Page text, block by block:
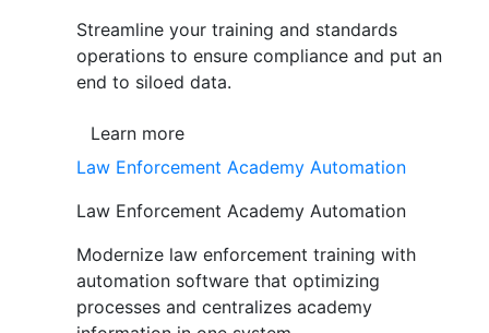
Streamline your training and standards
operations to ensure compliance and put an
end to siloed data.
Learn more
Law Enforcement Academy Automation
Law Enforcement Academy Automation
Modernize law enforcement training with
automation software that optimizing
processes and centralizes academy